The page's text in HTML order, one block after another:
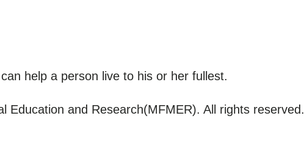
help a person live to his or her fullest.
Education and Research(MFMER). All rights reserved.